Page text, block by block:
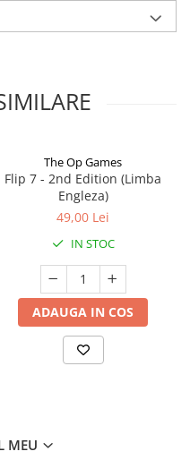
The Op Games
Flip 7 - 2nd Edition (Limba
Engleza)
49,00 Lei
IN STOC
ADAUGA IN COS
MEU